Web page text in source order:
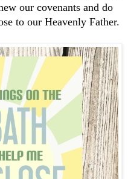
our covenants and do
to our Heavenly Father.